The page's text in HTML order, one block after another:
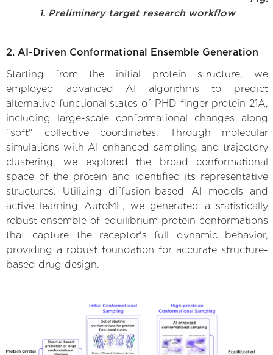
1. Preliminary target research workflow
2. AI-Driven Conformational Ensemble Generation
Starting from the initial protein structure, we
employed advanced AI algorithms to predict
alternative functional states of PHD finger protein 21A,
including large-scale conformational changes along
"soft" collective coordinates. Through molecular
simulations with AI-enhanced sampling and trajectory
clustering, we explored the broad conformational
space of the protein and identified its representative
structures. Utilizing diffusion-based AI models and
active learning AutoML, we generated a statistically
robust ensemble of equilibrium protein conformations
that capture the receptor's full dynamic behavior,
providing a robust foundation for accurate structure-
based drug design.